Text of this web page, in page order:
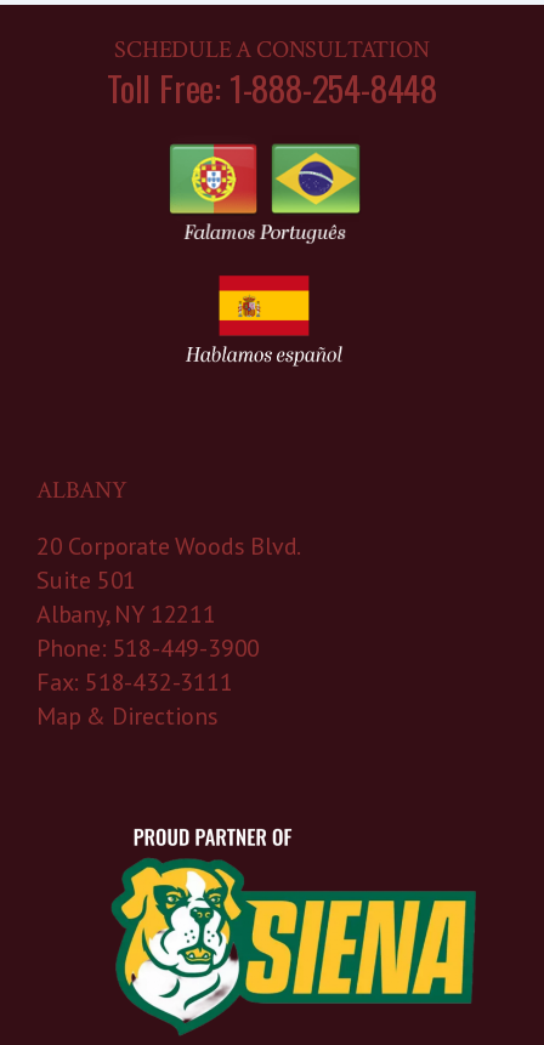
SCHEDULE A CONSULTATION
Toll Free: 1-888-254-8448
ALBANY
20 Corporate Woods Blvd.
Suite 501
Albany, NY 12211
Phone: 518-449-3900
Fax: 518-432-3111
Map & Directions